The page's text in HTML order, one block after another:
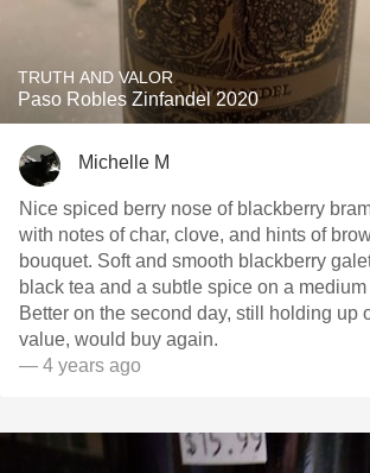
TRUTH AND VALOR
Paso Robles Zinfandel 2020
Michelle M
Nice spiced berry nose of blackberry
with notes of char, clove, and hints of
bouquet. Soft and smooth blackberry
black tea and a subtle spice on a
Better on the second day, still holding up
value, would buy again.
— 4 years ago